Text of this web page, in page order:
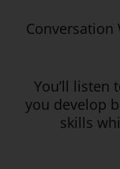
Conversation
You’ll listen
you develop
skills